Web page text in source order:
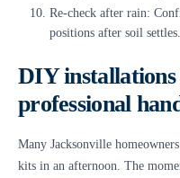
Re-check after rain:
positions after soil settles.
DIY installations
professional
Many Jacksonville
kits in an afternoon. The